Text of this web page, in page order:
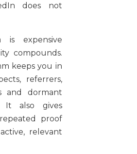
does not
is expensive
compounds.
keeps you in
referrers,
and dormant
It also gives
proof
relevant